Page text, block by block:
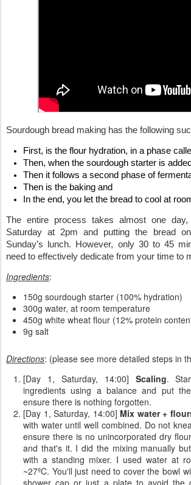
Sourdough bread making has the following
First, is the flour hydration, in a phase
Then, when the sourdough starter is
Then it follows a second phase of
Then is the baking and
In the end, you let the bread to cool at
The entire process takes almost one
Saturday at 2pm and putting the bread
Sunday’s lunch. However, only 30 to 45
need to effectively dedicate from your time to
Ingredients:
150g sourdough starter (100% hydration)
300g water, at room temperature
450g white wheat flour (12% protein
9g salt
Directions: (please see more detailed steps in
[Day 1, Saturday, 14:00] Scaling.
ingredients using a balance and put
ensure there is nothing forgotten.
[Day 1, Saturday, 14:00] Mix water +
with water until well combined. Do not
ensure there is no unincorporated dry
and that's it. I did the mixing manually
with a standing mixer. I used water at
~27ºC. You'll just need to cover the bowl
shower cap or just a plate to avoid the